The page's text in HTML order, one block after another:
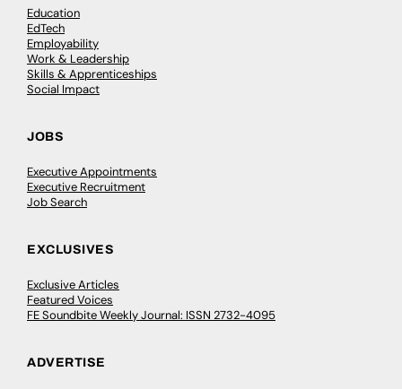
Education
EdTech
Employability
Work & Leadership
Skills & Apprenticeships
Social Impact
JOBS
Executive Appointments
Executive Recruitment
Job Search
EXCLUSIVES
Exclusive Articles
Featured Voices
FE Soundbite Weekly Journal: ISSN 2732-4095
ADVERTISE